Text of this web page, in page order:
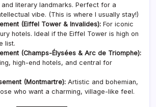
literary landmarks. Perfect for a
vibe. (This is where I usually stay!)
(Eiffel Tower & Invalides): For iconic
hotels. Ideal if the Eiffel Tower is high on
list.
(Champs-Élysées & Arc de Triomphe):
high-end hotels, and central for
(Montmartre): Artistic and bohemian,
who want a charming, village-like feel.